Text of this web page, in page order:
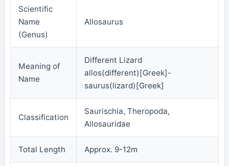
Scientific
Name
(Genus)
Allosaurus
Meaning of
Name
Different Lizard
allos(different)[Greek]-
saurus(lizard)[Greek]
Classification
Saurischia, Theropoda,
Allosauridae
Total Length Approx. 9-12m